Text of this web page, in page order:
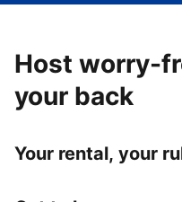
Host worry-
your back
Your rental, your